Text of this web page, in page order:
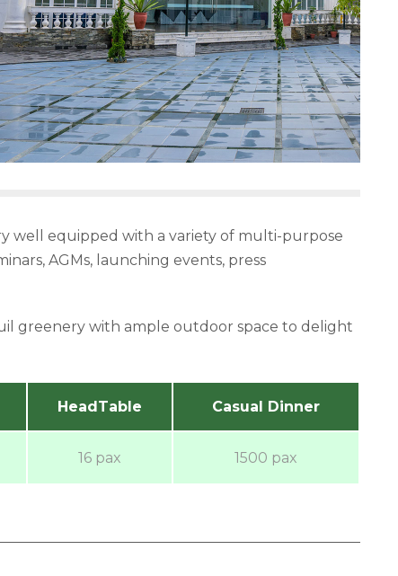
well equipped with a variety of multi-purpose
AGMs, launching events, press
greenery with ample outdoor space to delight
HeadTable Casual Dinner
16 pax 1500 pax